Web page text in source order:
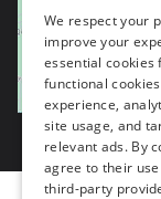
We respect your
improve your
essential cookies
functional
experience,
site usage, and
relevant ads. By
agree to their
third-party